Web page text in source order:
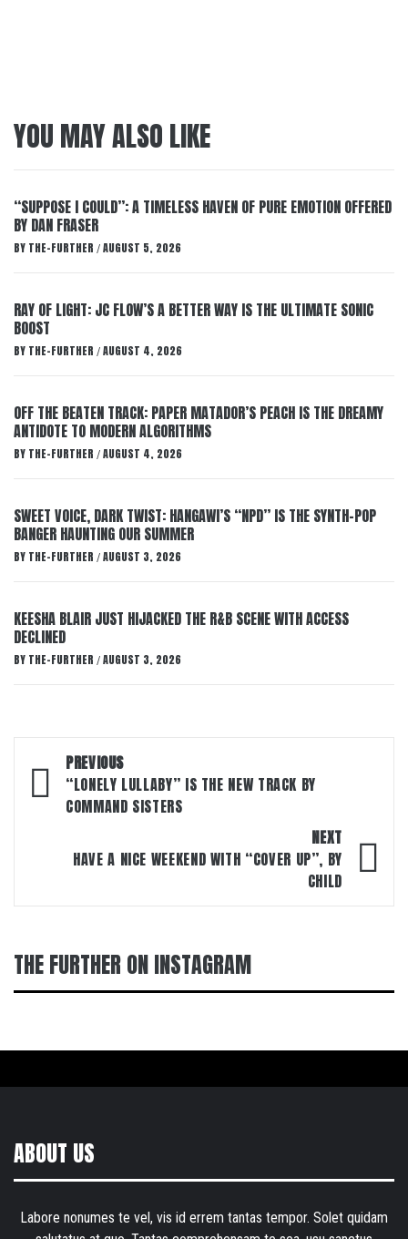
YOU MAY ALSO LIKE
“SUPPOSE I COULD”: A TIMELESS HAVEN OF PURE EMOTION OFFERED
BY DAN FRASER
BY THE-FURTHER / AUGUST 5, 2026
RAY OF LIGHT: JC FLOW’S A BETTER WAY IS THE ULTIMATE SONIC
BOOST
BY THE-FURTHER / AUGUST 4, 2026
OFF THE BEATEN TRACK: PAPER MATADOR’S PEACH IS THE DREAMY
ANTIDOTE TO MODERN ALGORITHMS
BY THE-FURTHER / AUGUST 4, 2026
SWEET VOICE, DARK TWIST: HANGAWI’S “NPD” IS THE SYNTH-POP
BANGER HAUNTING OUR SUMMER
BY THE-FURTHER / AUGUST 3, 2026
KEESHA BLAIR JUST HIJACKED THE R&B SCENE WITH ACCESS
DECLINED
BY THE-FURTHER / AUGUST 3, 2026
Post
navigation
PREVIOUS
“LONELY LULLABY” IS THE NEW TRACK BY
COMMAND SISTERS
NEXT
HAVE A NICE WEEKEND WITH “COVER UP”, BY
CHILD
THE FURTHER ON INSTAGRAM
ABOUT US
Labore nonumes te vel, vis id errem tantas tempor. Solet quidam